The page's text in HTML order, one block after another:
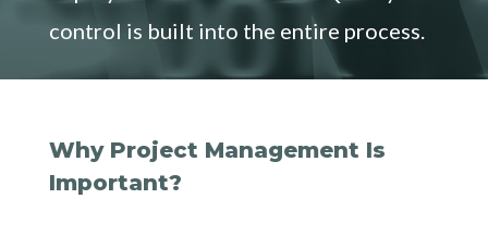
control is built into the entire process.
Why Project Management Is
Important?